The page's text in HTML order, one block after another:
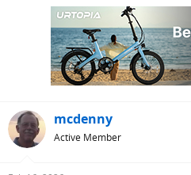
mcdenny
Active Member